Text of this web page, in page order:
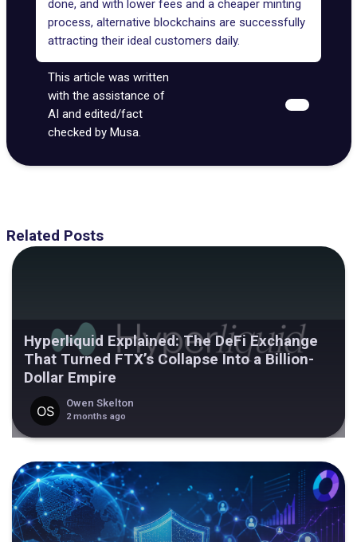
done, and with lower fees and a cheaper minting
process, alternative blockchains are successfully
attracting their ideal customers daily.
This article was written
with the assistance of
AI and edited/fact
checked by Musa.
Related Posts
Hyperliquid Explained: The DeFi Exchange
That Turned FTX’s Collapse Into a Billion-
Dollar Empire
Owen Skelton
2 months ago